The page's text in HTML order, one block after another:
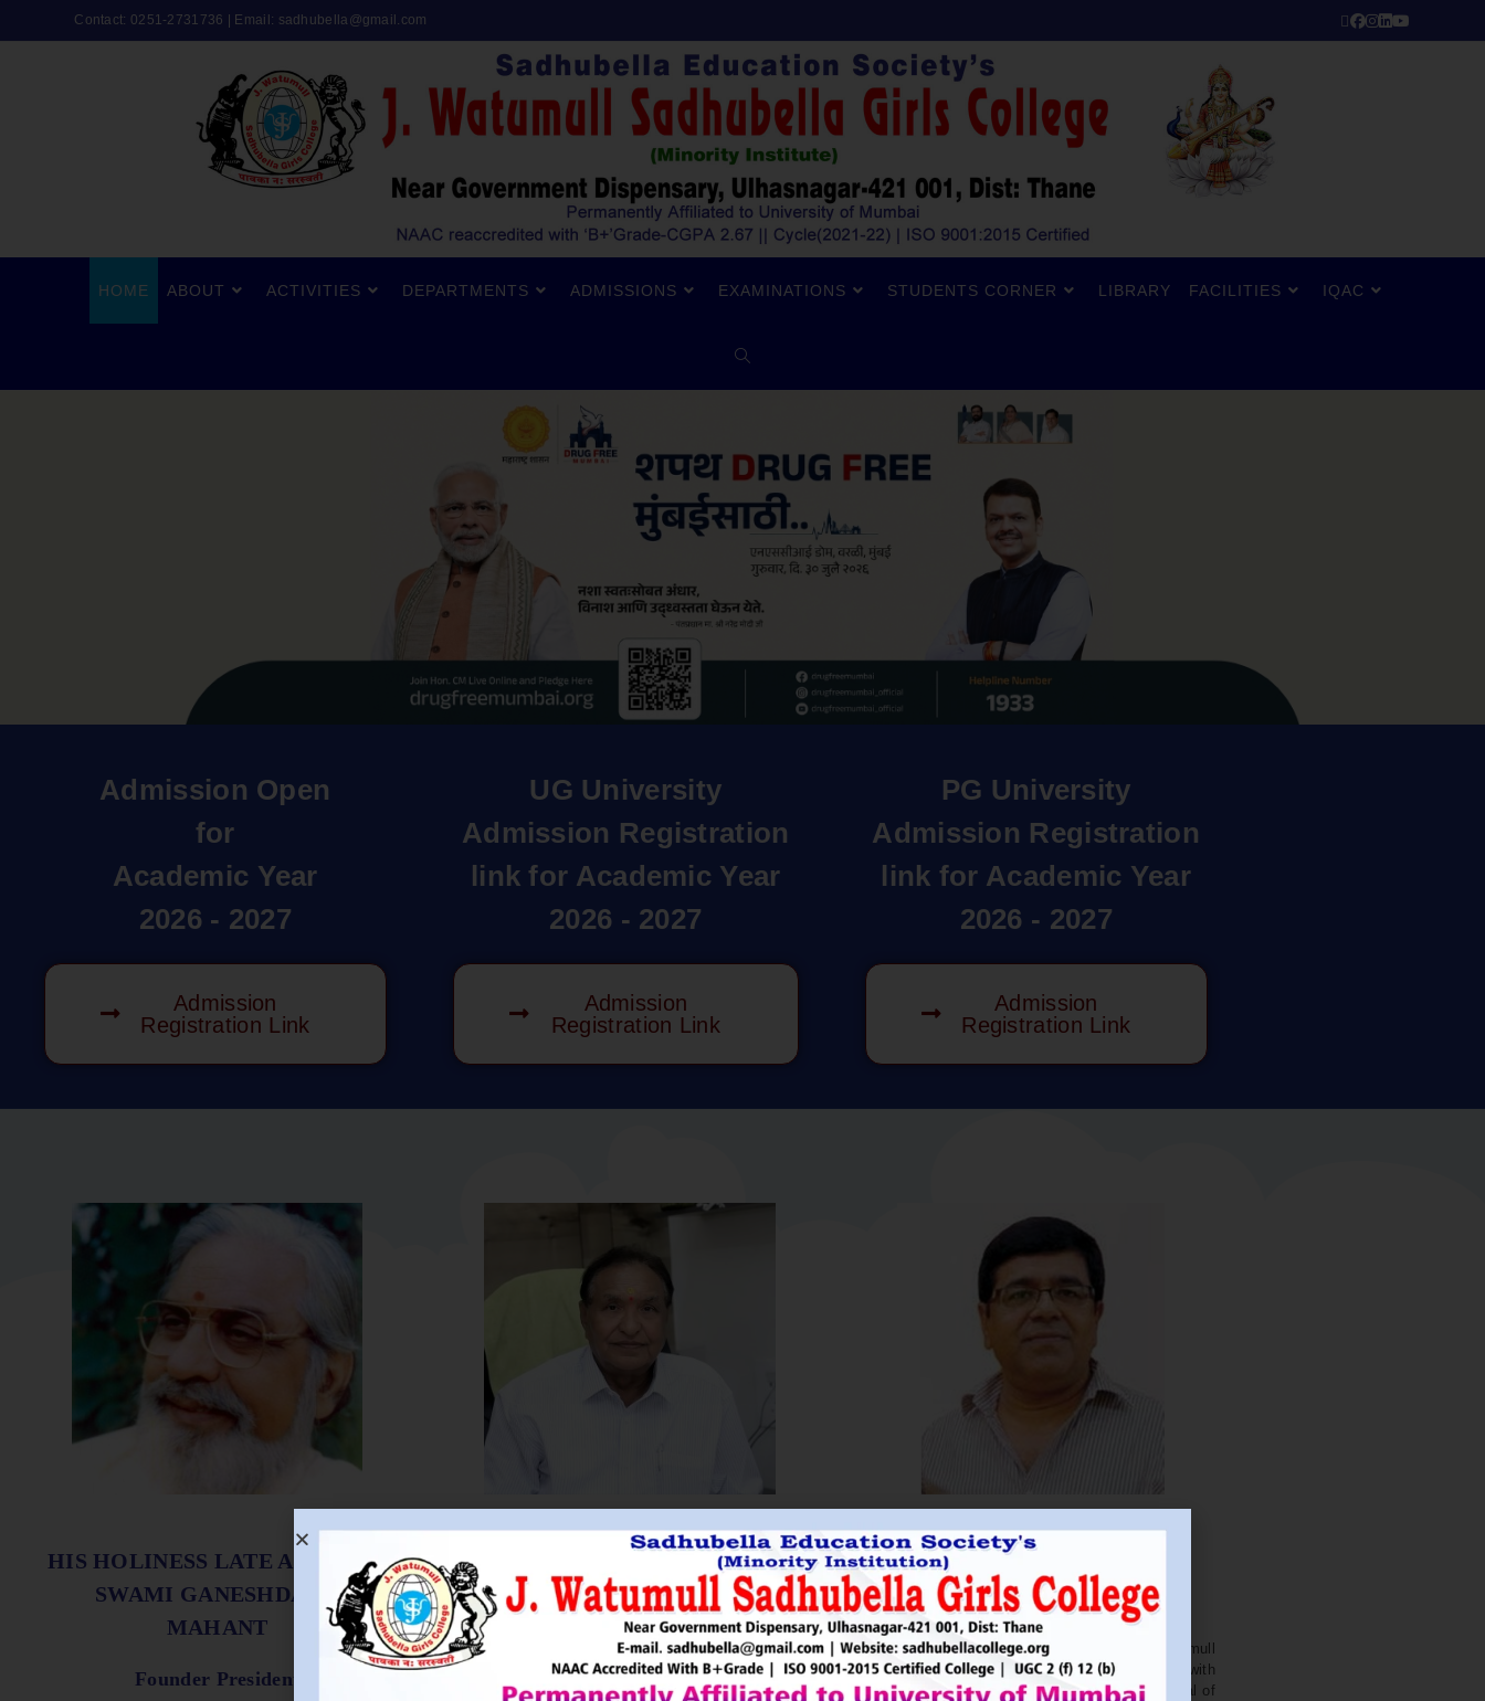
Contact: 0251-2731736 | Email: sadhubella@gmail.com
HOME ABOUT ACTIVITIES DEPARTMENTS ADMISSIONS EXAMINATIONS STUDENTS CORNER LIBRARY FACILITIES IQAC
Admission Open
for
Academic Year
2026 - 2027
Admission
Registration Link
UG University
Admission Registration
link for Academic Year
2026 - 2027
Admission
Registration Link
PG University
Admission Registration
link for Academic Year
2026 - 2027
Admission
Registration Link
HIS HOLINESS LATE ACHARYA
SWAMI GANESHDASJI
MAHANT
Founder President
SHRI. UTTAMSINGH PAWAR
Chairman
He was Chairman of MTDC (Maharashtra Tourism
Development Corporation ) during the period 1995-
96. He is Vice Chairman of Indian Association of
SHRI. NITIN BAGWE
Secretary
Sadhubella Education Society’s J. Watumull
Sadhubella Girls College Ulhasnagar is opened with
this ideology to nourish and nurture the potential of